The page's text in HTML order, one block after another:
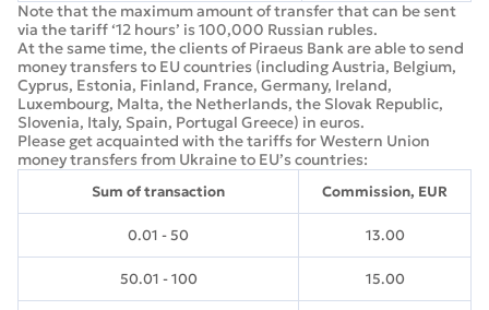
Note that the maximum amount of transfer that can be sent
via the tariff ‘12 hours’ is 100,000 Russian rubles.
At the same time, the clients of Piraeus Bank are able to send
money transfers to EU countries (including Austria, Belgium,
Cyprus, Estonia, Finland, France, Germany, Ireland,
Luxembourg, Malta, the Netherlands, the Slovak Republic,
Slovenia, Italy, Spain, Portugal Greece) in euros.
Please get acquainted with the tariffs for Western Union
money transfers from Ukraine to EU’s countries:
Sum of transaction Commission, EUR
0.01 - 50 13.00
50.01 - 100 15.00